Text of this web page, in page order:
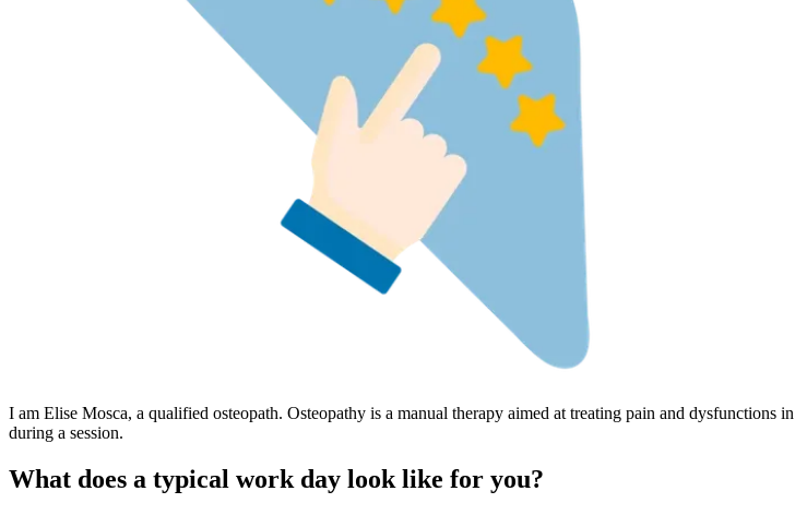
I am Elise Mosca, a qualified osteopath. Osteopathy is a manual therapy aimed at treating pain and
during a session.
What does a typical work day look like for you?